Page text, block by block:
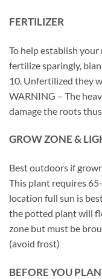
FERTILIZER
To help establish
fertilize sparingly,
10. Unfertilized they
WARNING – The
damage the roots
GROW ZONE &
Best outdoors if
This plant requires
location full sun is
the potted plant will
zone but must be
(avoid frost)
BEFORE YOU